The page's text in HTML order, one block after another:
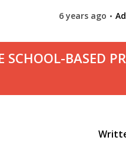
6 years ago